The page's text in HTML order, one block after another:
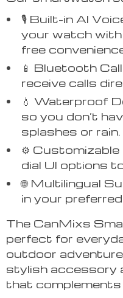
🎙️ Built-in AI
your watch
free
📱 Bluetooth
receive calls
💧 Waterproof
so you don’t
splashes or rain.
⚙️ Customizable
dial UI options
🌐 Multilingual
in your
The CanMixs
perfect for
outdoor
stylish accessory
that complements